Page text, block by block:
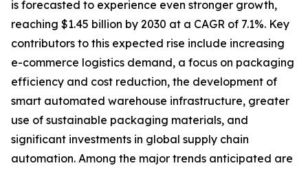
is forecasted to experience even stronger growth,
reaching $1.45 billion by 2030 at a CAGR of 7.1%. Key
contributors to this expected rise include increasing
e-commerce logistics demand, a focus on packaging
efficiency and cost reduction, the development of
smart automated warehouse infrastructure, greater
use of sustainable packaging materials, and
significant investments in global supply chain
automation. Among the major trends anticipated are